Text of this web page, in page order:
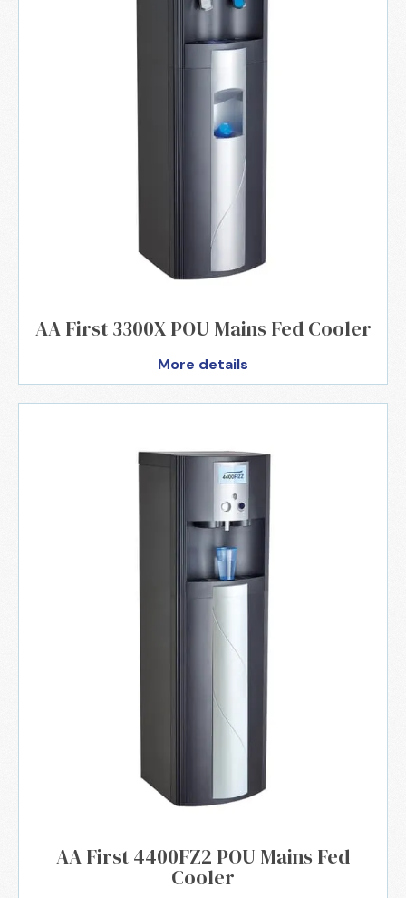
AA First 3300X POU Mains Fed Cooler
More details
AA First 4400FZ2 POU Mains Fed
Cooler